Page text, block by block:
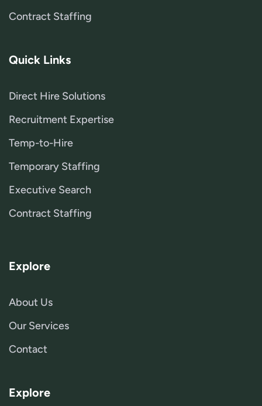
Contract Staffing
Quick Links
Direct Hire Solutions
Recruitment Expertise
Temp-to-Hire
Temporary Staffing
Executive Search
Contract Staffing
Explore
About Us
Our Services
Contact
Explore